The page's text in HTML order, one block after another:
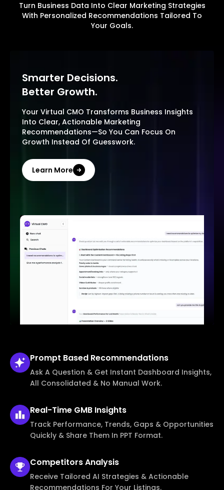
Turn Business Data Into Clear Marketing Strategies
With Personalized Recommendations Tailored To
Your Goals.
Smarter Decisions.
Better Growth.
Your Virtual CMO Transforms Business Insights
Into Clear, Actionable Marketing
Recommendations—So You Can Focus On
Growth Instead Of Guesswork.
Learn More
Prompt Based Recommendations
Ask A Question & Get Instant Dashboard Insights,
All Consolidated & No Manual Work.
Real-Time GMB Insights
Track Performance, Trends, Gaps & Opportunities
Quickly & Share Them In PPT Format.
CompetitorsAnalysis
Receive Tailored AI Strategies & Actionable
Recommendations For Your Listings.